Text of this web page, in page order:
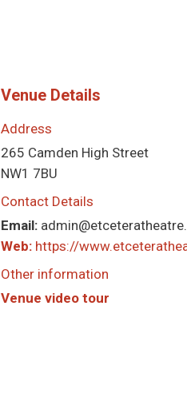
Venue Details
Address
265 Camden High Street
NW1 7BU
Contact Details
Email:
Web: https://
Other information
Venue video tour